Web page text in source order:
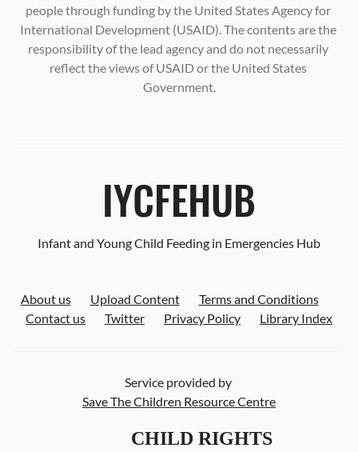
people through funding by the United States Agency for
International Development (USAID). The contents are the
responsibility of the lead agency and do not necessarily
reflect the views of USAID or the United States
Government.
IYCFEHUB
Infant and Young Child Feeding in Emergencies Hub
About us Upload Content
Terms and Conditions
Contact us
Twitter Privacy Policy Library Index
CHILD RIGHTS
Service provided by
Save The Children Resource Centre